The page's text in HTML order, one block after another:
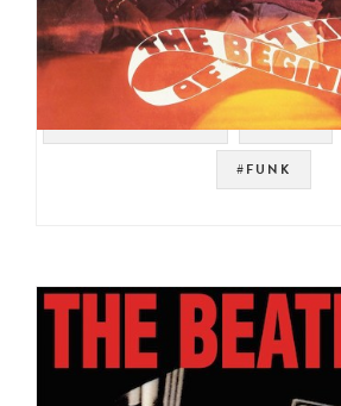
#SOUL STRUT 200 #SOUL
#FUNK